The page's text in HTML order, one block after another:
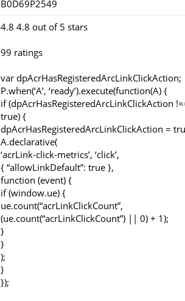
B0D69P2549
4.8 4.8 out of 5 stars
99 ratings
var dpAcrHasRegisteredArcLinkClickAction;
P.when(‘A’, ‘ready’).execute(function(A) {
if (dpAcrHasRegisteredArcLinkClickAction
true) {
dpAcrHasRegisteredArcLinkClickAction =
A.declarative(
‘acrLink-click-metrics’, ‘click’,
{ “allowLinkDefault”: true },
function (event) {
if (window.ue) {
ue.count(“acrLinkClickCount”,
(ue.count(“acrLinkClickCount”) || 0) + 1);
}
}
);
}
});